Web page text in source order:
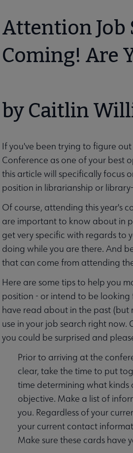
submenu
submenu
submenu
Attention Job
Coming! Are
by Caitlin
If you've been trying to figure
Conference as one of your best
this article will specifically focus
position in librarianship or
Of course, attending this year's
are important to know about in
get very specific with regards to
doing while you are there. And
that can come from attending
Here are some tips to help you
position - or intend to be looking
have read about in the past
use in your job search right
you could be surprised and
Prior to arriving at the
clear, take the time to put
time determining what
objective. Make a list of
you. Regardless of your
your current contact
Make sure these cards have